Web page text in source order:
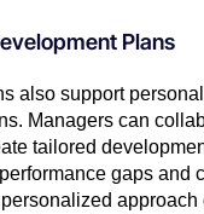
Plans
also support
Managers can
tailored
gaps and
approach